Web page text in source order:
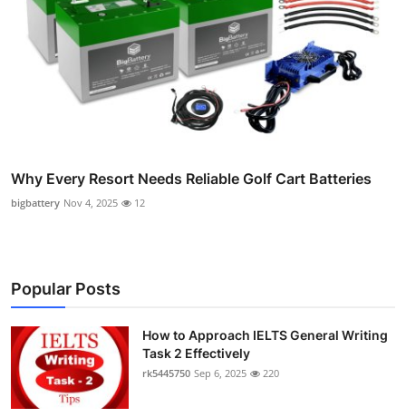
Why Every Resort Needs Reliable Golf Cart Batteries
bigbattery Nov 4, 2025 12
Popular Posts
How to Approach IELTS General Writing
Task 2 Effectively
rk5445750 Sep 6, 2025 220